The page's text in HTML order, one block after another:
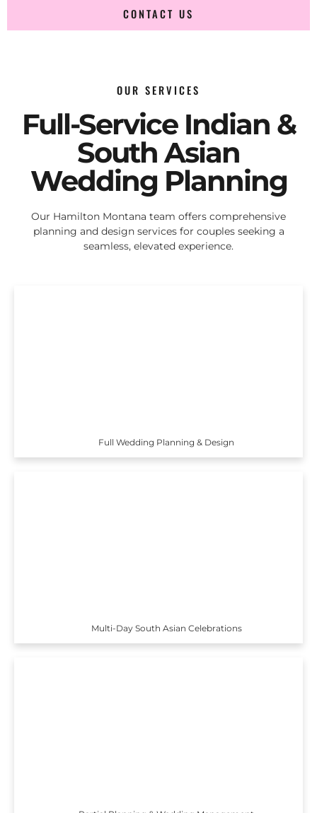
CONTACT US
OUR SERVICES
Full-Service Indian &
South Asian
Wedding Planning
Our Hamilton Montana team offers comprehensive
planning and design services for couples seeking a
seamless, elevated experience.
Full Wedding Planning & Design
Multi-Day South Asian Celebrations